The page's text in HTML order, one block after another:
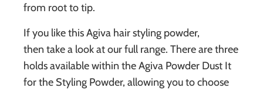
from root to tip.
If you like this Agiva hair styling powder,
then take a look at our full range. There are three
holds available within the Agiva Powder Dust It
for the Styling Powder, allowing you to choose